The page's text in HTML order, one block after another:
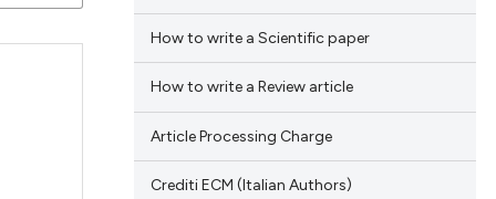
How to write a Scientific paper
How to write a Review article
Article Processing Charge
Crediti ECM (Italian Authors)